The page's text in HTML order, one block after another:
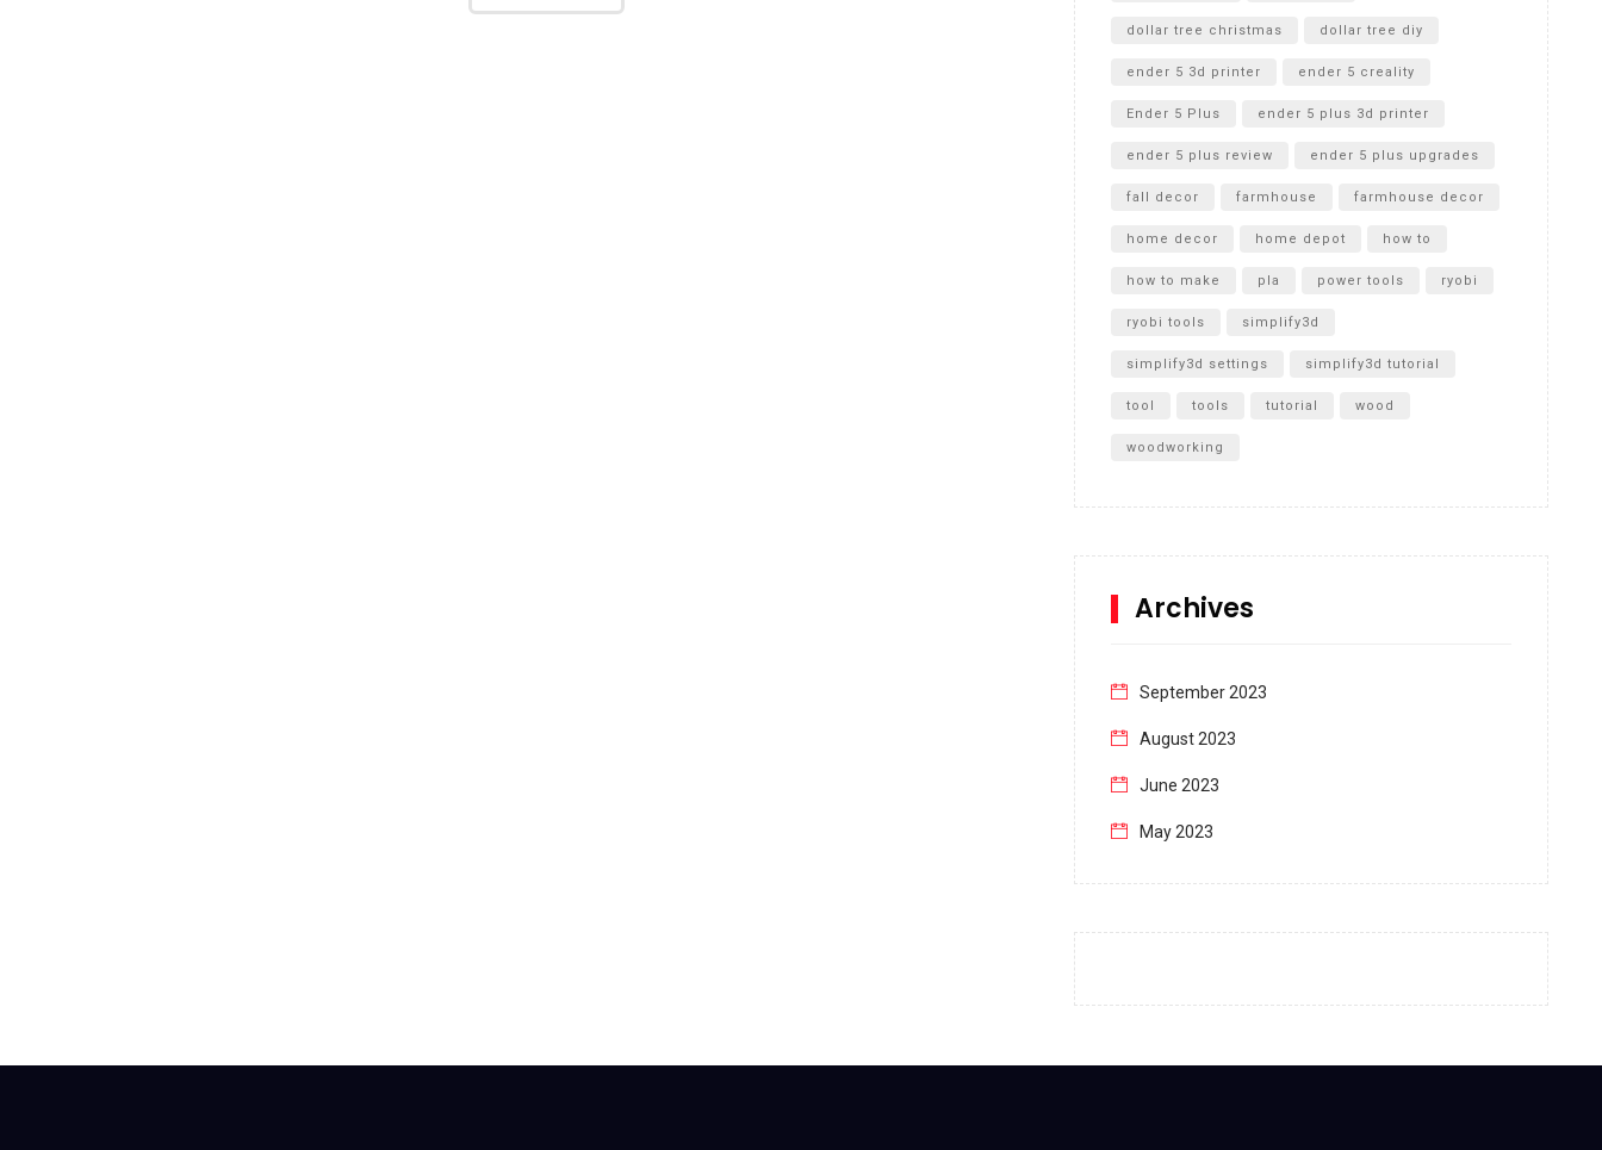
dollar tree christmas dollar tree diy
ender 5 3d printer ender 5 creality
Ender 5 Plus ender 5 plus 3d printer
ender 5 plus review ender 5 plus upgrades
fall decor farmhouse farmhouse decor
home decor home depot how to
how to make pla power tools ryobi
ryobi tools simplify3d
simplify3d settings simplify3d tutorial
tool tools tutorial wood
woodworking
Archives
September 2023
August 2023
June 2023
May 2023
December 2022